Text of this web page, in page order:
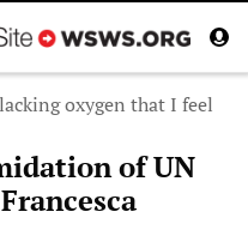
oxygen that I feel
of UN